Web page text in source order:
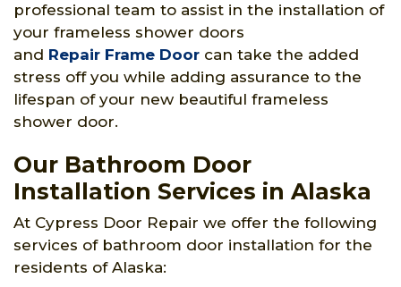
professional team to assist in the installation of
your frameless shower doors
and Repair Frame Door can take the added
stress off you while adding assurance to the
lifespan of your new beautiful frameless
shower door.
Our Bathroom Door
Installation Services in Alaska
At Cypress Door Repair we offer the following
services of bathroom door installation for the
residents of Alaska: